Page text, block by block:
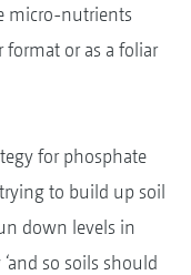
micro-nutrients
or as a foliar
for phosphate
to build up soil
down levels in
so soils should